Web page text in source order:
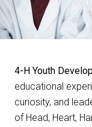
4-H Youth
educational
curiosity, and
of Head, Heart,